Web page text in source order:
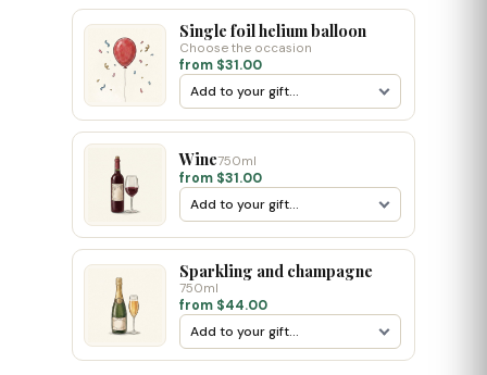
Single foil helium balloon
Choose the occasion
from $31.00
Wine750ml
from $31.00
Sparkling and champagne
750ml
from $44.00